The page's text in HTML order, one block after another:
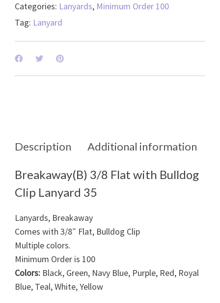
-
quantity
Categories: Lanyards, Minimum Order 100
Tag: Lanyard
Description Additional information
Breakaway(B) 3/8 Flat with Bulldog
Clip Lanyard 35
Lanyards, Breakaway
Comes with 3/8″ Flat, Bulldog Clip
Multiple colors.
Minimum Order is 100
Colors: Black, Green, Navy Blue, Purple, Red, Royal
Blue, Teal, White, Yellow